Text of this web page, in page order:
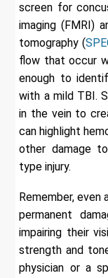
screen for
imaging (FMRI)
tomography (
flow that occur
enough to
with a mild TBI.
in the vein to
can highlight
other damage
type injury.
Remember, even
permanent
impairing their
strength and
physician or a